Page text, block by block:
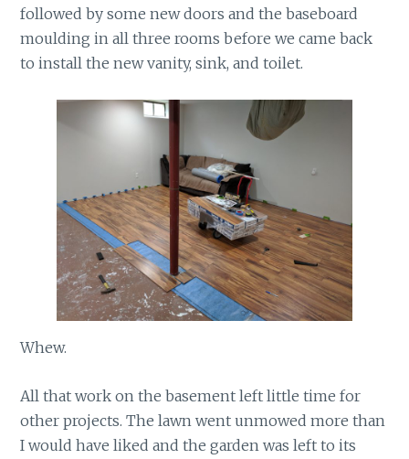
followed by some new doors and the baseboard
moulding in all three rooms before we came back
to install the new vanity, sink, and toilet.
Whew.
All that work on the basement left little time for
other projects. The lawn went unmowed more than
I would have liked and the garden was left to its